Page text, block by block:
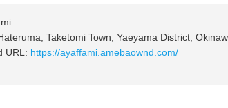
Taketomi Town, Yaeyama District,
URL: https://ayaffami.amebaownd.com/